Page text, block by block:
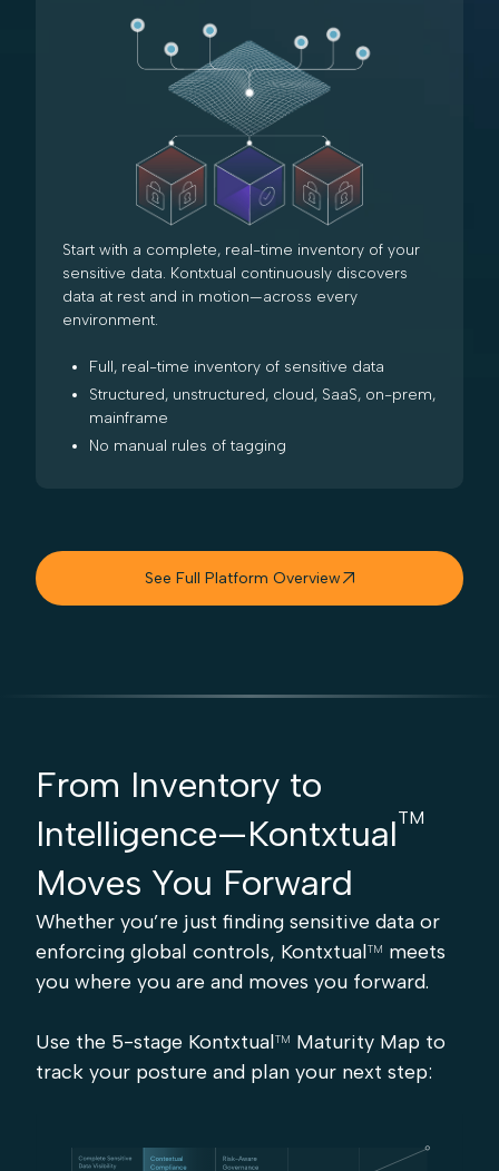
Start with a complete, real-time inventory of your
sensitive data. Kontxtual continuously discovers
data at rest and in motion—across every
environment.
Full, real-time inventory of sensitive data
Structured, unstructured, cloud, SaaS, on-prem,
mainframe
No manual rules of tagging
See Full Platform Overview 
From Inventory to
Intelligence—KontxtualTM
Moves You Forward
Whether you’re just finding sensitive data or
enforcing global controls, KontxtualTM
meets
you where you are and moves you forward.
Use the 5-stage KontxtualTM
Maturity Map to
track your posture and plan your next step: